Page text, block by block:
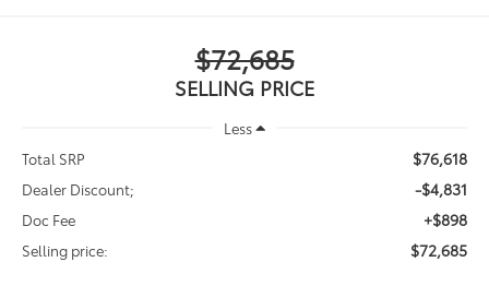
$72,685
SELLING PRICE
Less
Total SRP
$76,618
Dealer Discount; -$4,831
Doc Fee +$898
Selling price: $72,685